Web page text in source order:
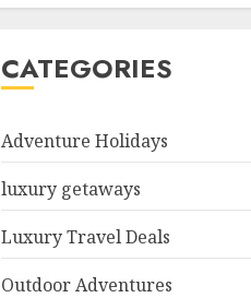
CATEGORIES
Adventure Holidays
luxury getaways
Luxury Travel Deals
Outdoor Adventures